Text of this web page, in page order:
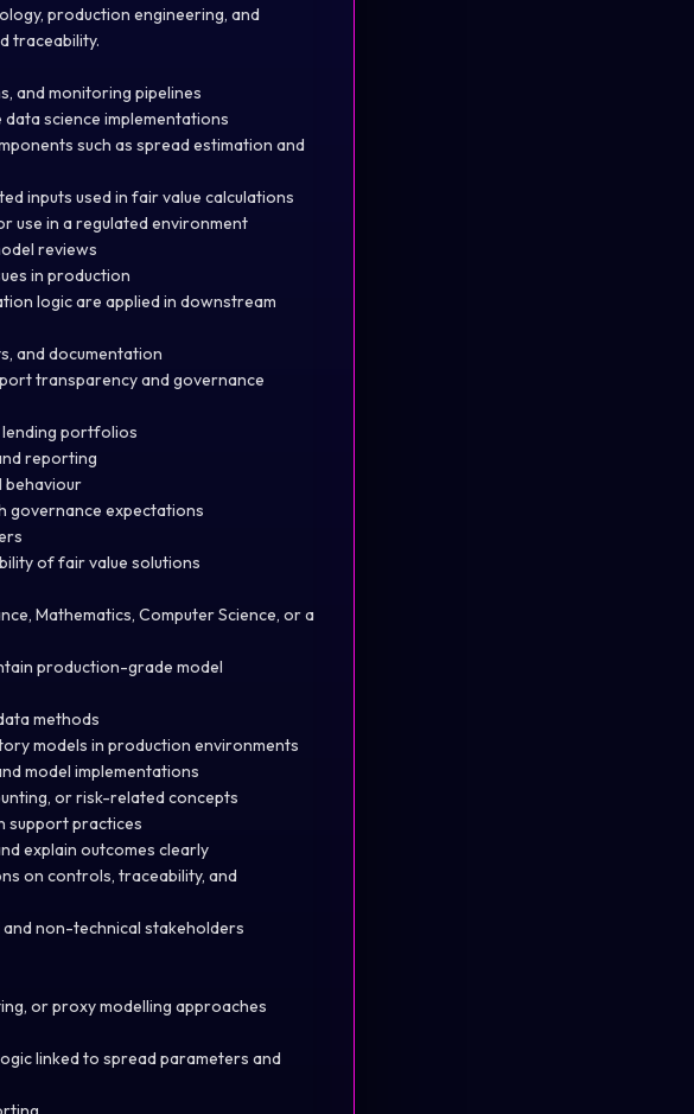
production engineering, and
traceability.
and monitoring pipelines
science implementations
such as spread estimation and
inputs used in fair value calculations
use in a regulated environment
reviews
in production
logic are applied in downstream
and documentation
transparency and governance
lending portfolios
reporting
behaviour
governance expectations
of fair value solutions
Mathematics, Computer Science, or a
production-grade model
methods
models in production environments
model implementations
or risk-related concepts
support practices
explain outcomes clearly
on controls, traceability, and
non-technical stakeholders
or proxy modelling approaches
linked to spread parameters and